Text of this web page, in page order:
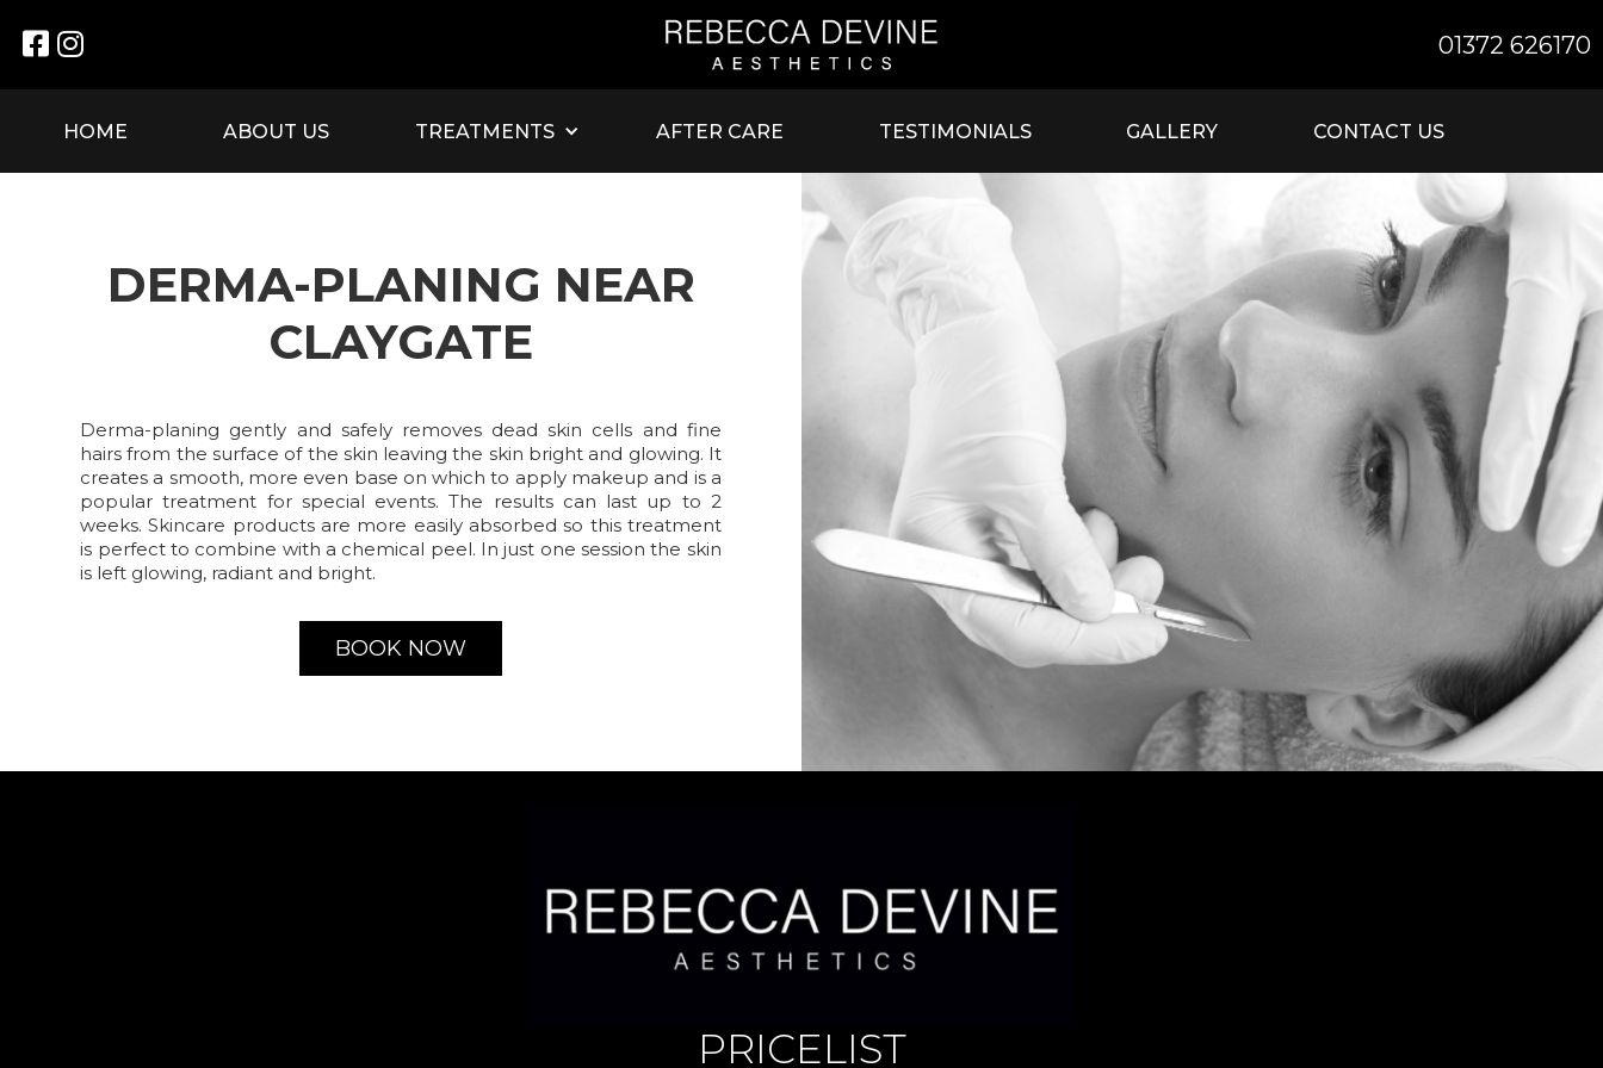
  01372 626170
HOME ABOUT US TREATMENTS AFTER CARE TESTIMONIALS GALLERY CONTACT US
DERMA-PLANING NEAR
CLAYGATE
Derma-planing gently and safely removes dead skin cells and fine
hairs from the surface of the skin leaving the skin bright and glowing. It
creates a smooth, more even base on which to apply makeup and is a
popular treatment for special events. The results can last up to 2
weeks. Skincare products are more easily absorbed so this treatment
is perfect to combine with a chemical peel. In just one session the skin
is left glowing, radiant and bright.
BOOK NOW
PRICELIST